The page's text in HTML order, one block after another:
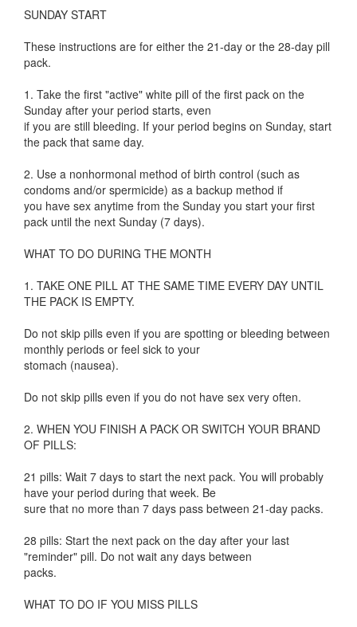
SUNDAY START
These instructions are for either the 21-day or the 28-day pill
pack.
1. Take the first "active" white pill of the first pack on the
Sunday after your period starts, even
if you are still bleeding. If your period begins on Sunday, start
the pack that same day.
2. Use a nonhormonal method of birth control (such as
condoms and/or spermicide) as a backup method if
you have sex anytime from the Sunday you start your first
pack until the next Sunday (7 days).
WHAT TO DO DURING THE MONTH
1. TAKE ONE PILL AT THE SAME TIME EVERY DAY UNTIL
THE PACK IS EMPTY.
Do not skip pills even if you are spotting or bleeding between
monthly periods or feel sick to your
stomach (nausea).
Do not skip pills even if you do not have sex very often.
2. WHEN YOU FINISH A PACK OR SWITCH YOUR BRAND
OF PILLS:
21 pills: Wait 7 days to start the next pack. You will probably
have your period during that week. Be
sure that no more than 7 days pass between 21-day packs.
28 pills: Start the next pack on the day after your last
"reminder" pill. Do not wait any days between
packs.
WHAT TO DO IF YOU MISS PILLS